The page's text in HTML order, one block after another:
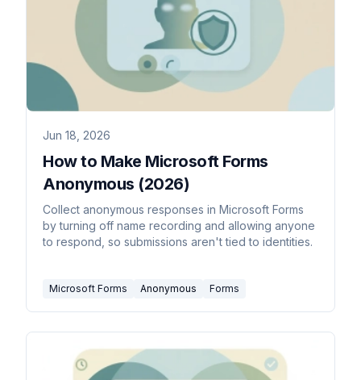
Jun 18, 2026
How to Make Microsoft Forms
Anonymous (2026)
Collect anonymous responses in Microsoft Forms
by turning off name recording and allowing anyone
to respond, so submissions aren't tied to identities.
Microsoft Forms Anonymous Forms